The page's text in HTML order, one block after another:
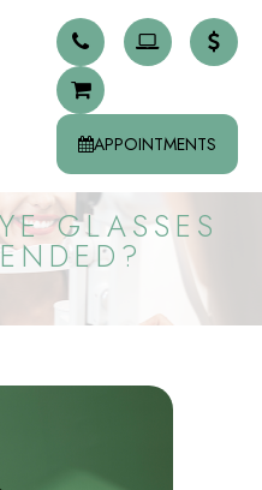
APPOINTMENTS
GLASSES